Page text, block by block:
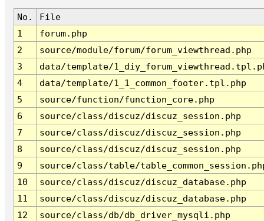
No.
File
1
forum.php
2
source/module/forum/forum_viewthread.php
3
data/template/
4
data/template/1_1_common_footer.tpl.php
5
source/function/function_core.php
6
source/class/discuz/discuz_session.php
7
source/class/discuz/discuz_session.php
8
source/class/discuz/discuz_session.php
9
source/class/table/
10
source/class/discuz/discuz_database.php
11
source/class/discuz/discuz_database.php
12
source/class/db/db_driver_mysqli.php